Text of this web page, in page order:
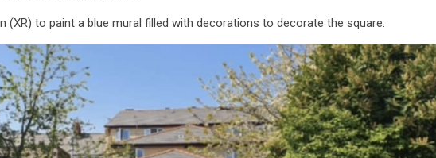
(XR) to paint a blue mural filled with decorations to decorate the square.